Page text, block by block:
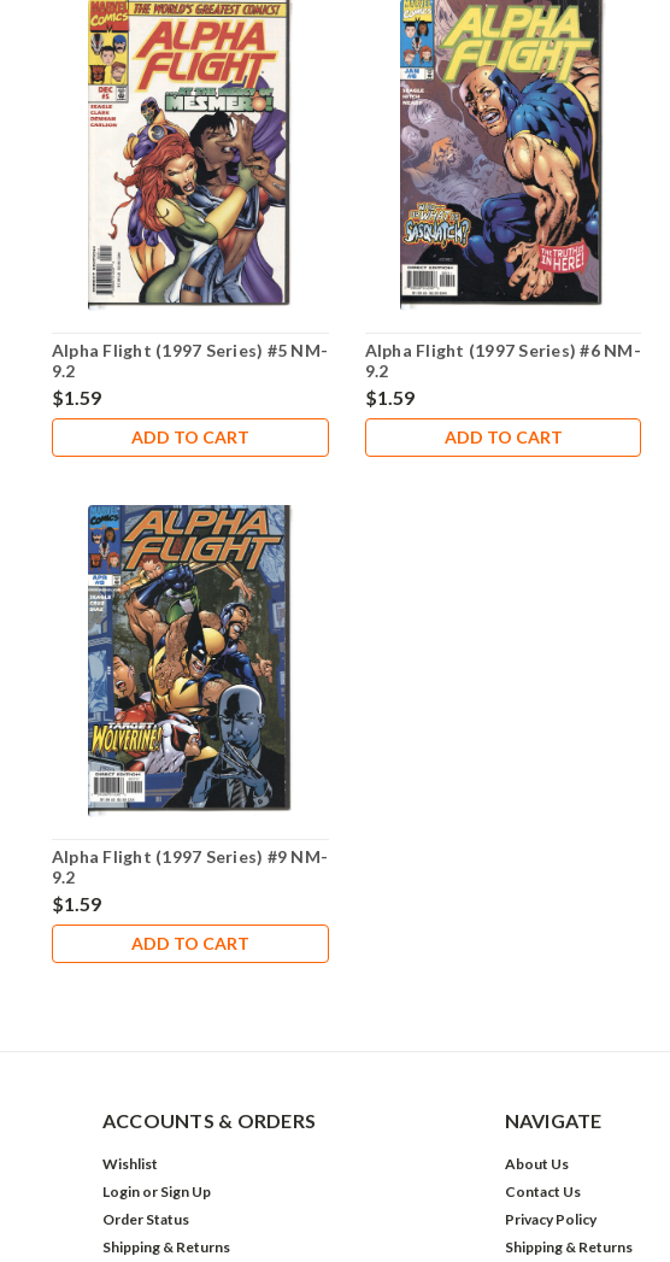
Alpha Flight (1997 Series) #5 NM-
9.2
$1.59
ADD TO CART
Alpha Flight (1997 Series) #6 NM-
9.2
$1.59
ADD TO CART
Alpha Flight (1997 Series) #9 NM-
9.2
$1.59
ADD TO CART
ACCOUNTS & ORDERS
Wishlist
Login or Sign Up
Order Status
Shipping & Returns
NAVIGATE
About Us
Contact Us
Privacy Policy
Shipping & Returns